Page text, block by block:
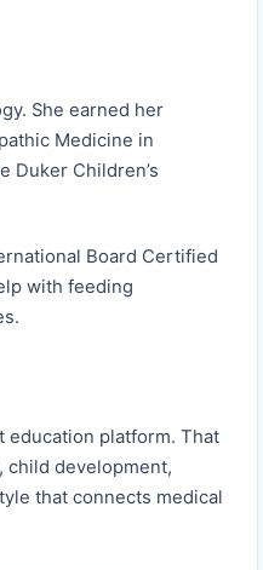
She earned her
Medicine in
Duker Children’s
Board Certified
with feeding
education platform. That
child development,
that connects medical